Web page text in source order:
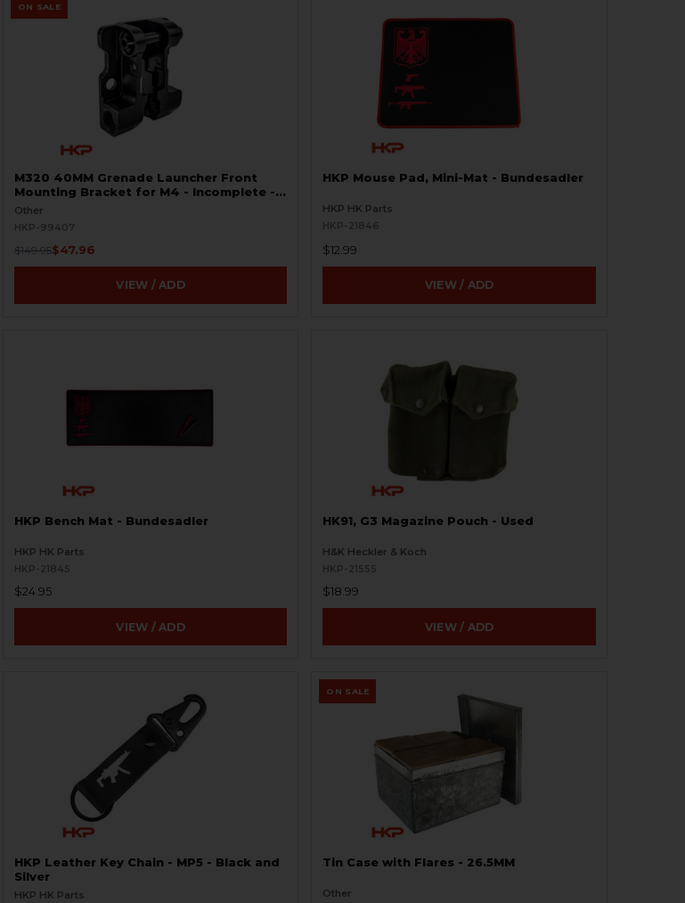
ON SALE
M320 40MM Grenade Launcher Front
Mounting Bracket for M4 - Incomplete -
BLEMISHED
Other
HKP-99407
$149.95$47.96
VIEW / ADD
HKP Mouse Pad, Mini-Mat - Bundesadler
HKP HK Parts
HKP-21846
$12.99
VIEW / ADD
HKP Bench Mat - Bundesadler
HKP HK Parts
HKP-21845
$24.95
VIEW / ADD
HK91, G3 Magazine Pouch - Used
H&K Heckler & Koch
HKP-21555
$18.99
VIEW / ADD
HKP Leather Key Chain - MP5 - Black and
Silver
HKP HK Parts
ON SALE
Tin Case with Flares - 26.5MM
Other